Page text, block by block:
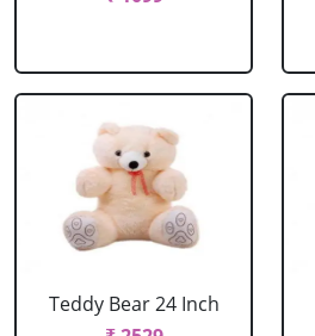
Teddy Bear 24 Inch